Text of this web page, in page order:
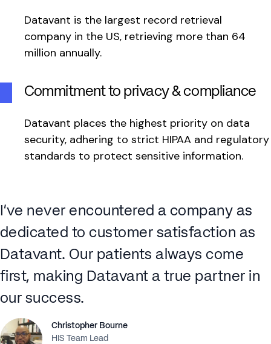
Datavant is the largest record retrieval
company in the US, retrieving more than 64
million annually.
Commitment to privacy & compliance
Datavant places the highest priority on data
security, adhering to strict HIPAA and regulatory
standards to protect sensitive information.
I’ve never encountered a company as
dedicated to customer satisfaction as
Datavant. Our patients always come
first, making Datavant a true partner in
our success.
Christopher Bourne
HIS Team Lead